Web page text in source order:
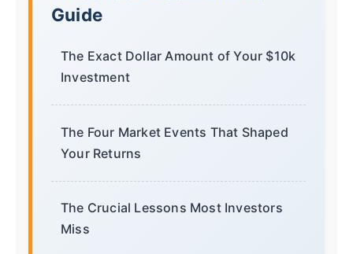
Guide
The Exact Dollar Amount of Your $10k
Investment
The Four Market Events That Shaped
Your Returns
The Crucial Lessons Most Investors
Miss